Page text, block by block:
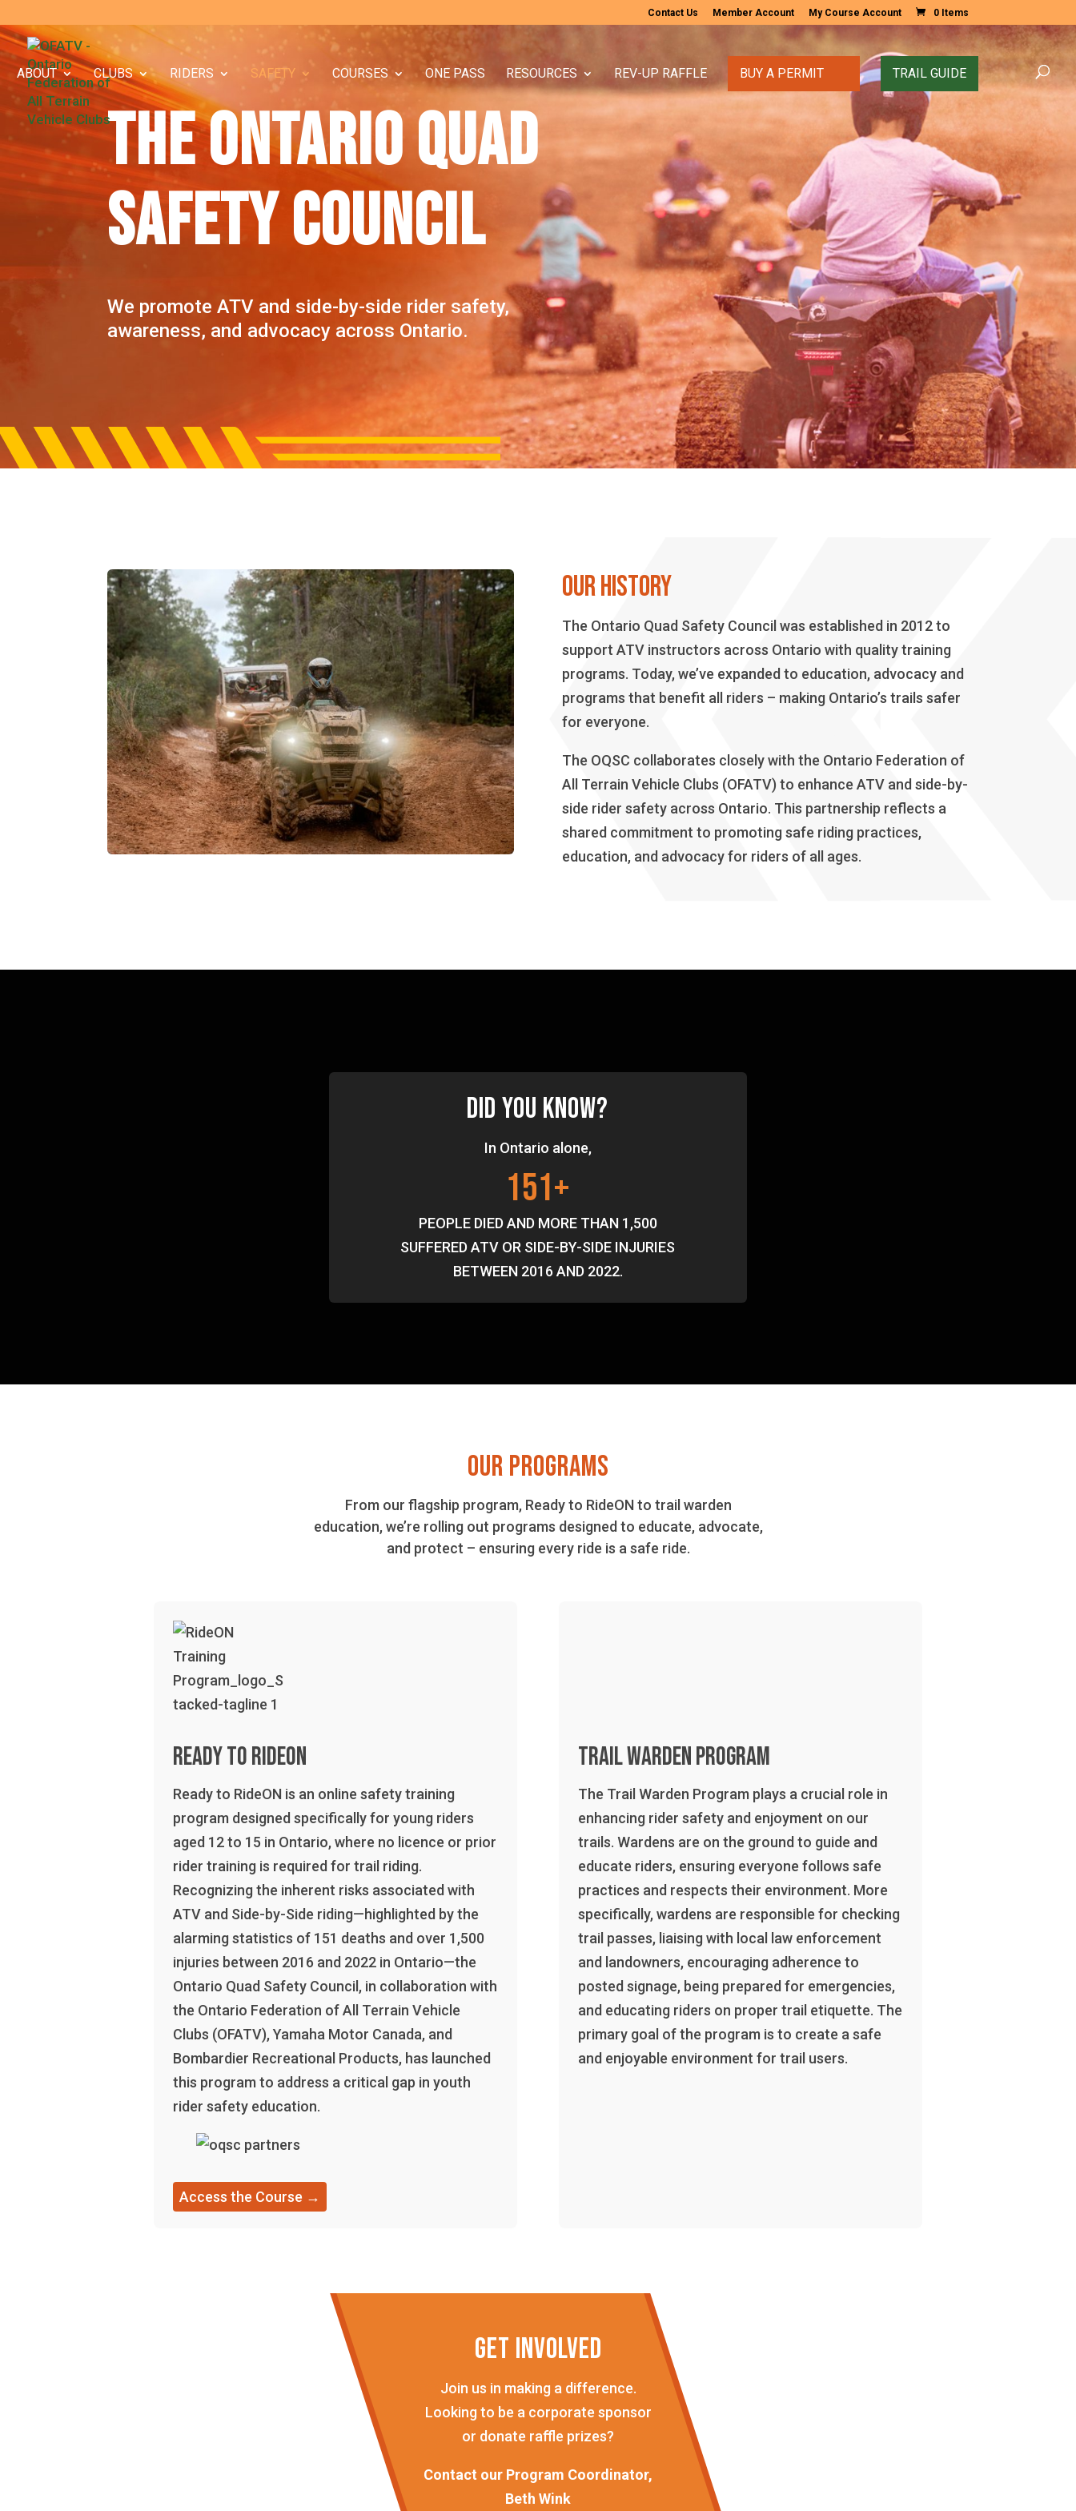
Contact Us Member Account My Course Account 0 Items
ABOUT CLUBS RIDERS SAFETY COURSES ONE PASS RESOURCES REV-UP RAFFLE BUY A PERMIT TRAIL GUIDE
THE ONTARIO QUAD
SAFETY COUNCIL
We promote ATV and side-by-side rider safety,
awareness, and advocacy across Ontario.
OUR HISTORY
The Ontario Quad Safety Council was established in 2012 to
support ATV instructors across Ontario with quality training
programs. Today, we’ve expanded to education, advocacy and
programs that benefit all riders – making Ontario’s trails safer
for everyone.
The OQSC collaborates closely with the Ontario Federation of
All Terrain Vehicle Clubs (OFATV) to enhance ATV and side-by-
side rider safety across Ontario. This partnership reflects a
shared commitment to promoting safe riding practices,
education, and advocacy for riders of all ages.
DID YOU KNOW?
In Ontario alone,
151+
PEOPLE DIED AND MORE THAN 1,500
SUFFERED ATV OR SIDE-BY-SIDE INJURIES
BETWEEN 2016 AND 2022.
OUR PROGRAMS
From our flagship program, Ready to RideON to trail warden
education, we’re rolling out programs designed to educate, advocate,
and protect – ensuring every ride is a safe ride.
Ready to RideOn
Ready to RideON is an online safety training
program designed specifically for young riders
aged 12 to 15 in Ontario, where no licence or prior
rider training is required for trail riding.
Recognizing the inherent risks associated with
ATV and Side-by-Side riding—highlighted by the
alarming statistics of 151 deaths and over 1,500
injuries between 2016 and 2022 in Ontario—the
Ontario Quad Safety Council, in collaboration with
the Ontario Federation of All Terrain Vehicle
Clubs (OFATV), Yamaha Motor Canada, and
Bombardier Recreational Products, has launched
this program to address a critical gap in youth
rider safety education.
Access the Course →
Trail Warden Program
The Trail Warden Program plays a crucial role in
enhancing rider safety and enjoyment on our
trails. Wardens are on the ground to guide and
educate riders, ensuring everyone follows safe
practices and respects their environment. More
specifically, wardens are responsible for checking
trail passes, liaising with local law enforcement
and landowners, encouraging adherence to
posted signage, being prepared for emergencies,
and educating riders on proper trail etiquette. The
primary goal of the program is to create a safe
and enjoyable environment for trail users.
GET INVOLVED
Join us in making a difference.
Looking to be a corporate sponsor
or donate raffle prizes?
Contact our Program Coordinator,
Beth Wink